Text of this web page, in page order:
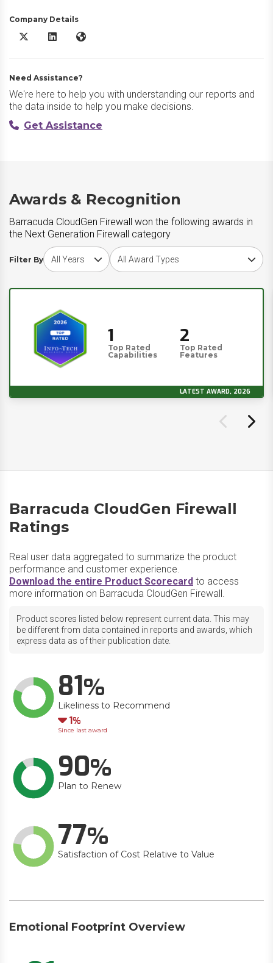
Company Details
Barracuda CloudGen Firewall X/Twitter
Barracuda CloudGen Firewall LinkedIn
Barracuda CloudGen Firewall Website
Need Assistance?
We're here to help you with understanding our reports and
the data inside to help you make decisions.
Get Assistance
Awards & Recognition
Barracuda CloudGen Firewall won the following awards in
the Next Generation Firewall category
Filter By
Choose award yearChoose award type
1
Top Rated
Capabilities
2
Top Rated
Features
LATEST AWARD, 2026
Barracuda CloudGen Firewall
Ratings
Real user data aggregated to summarize the product
performance and customer experience.
Download the entire Product Scorecard to access
more information on Barracuda CloudGen Firewall.
Product scores listed below represent current data. This may
be different from data contained in reports and awards, which
express data as of their publication date.
81
Likeliness to Recommend
Down
1
Since last award
90
Plan to Renew
77
Satisfaction of Cost Relative to Value
Emotional Footprint Overview